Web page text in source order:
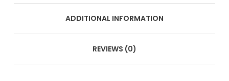
ADDITIONAL INFORMATION
REVIEWS (0)